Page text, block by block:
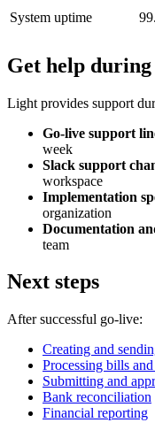
System uptime
Get help
Light provides support
Go-live support
week
Slack support
workspace
Implementation
organization
Documentation
team
Next steps
After successful go-live:
Creating and
Processing bills
Submitting and
Bank reconciliation
Financial reporting